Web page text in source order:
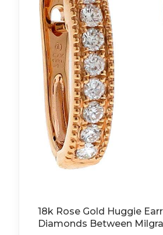
18k Rose Gold Huggie
Diamonds Between